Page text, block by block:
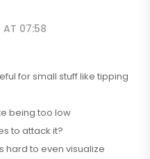
07:58
for small stuff like tipping
being too low
to attack it?
hard to even visualize